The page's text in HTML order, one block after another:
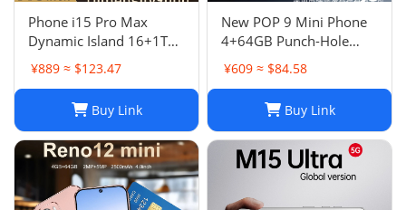
Phone i15 Pro Max
Dynamic Island 16+1TB
Android Large Screen
Hot Seller 4G
Smartphone
¥889 ≈ $123.47
Buy Link
New POP 9 Mini Phone
4+64GB Punch-Hole
Screen 4.0 Inch All-in-
One Card Machine TK
¥609 ≈ $84.58
Buy Link